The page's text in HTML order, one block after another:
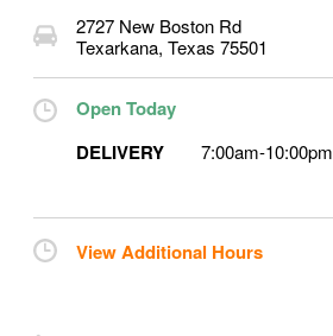
2727 New Boston Rd
Texarkana, Texas 75501
Open Today
DELIVERY
7:00am-10:00pm
View Additional Hours